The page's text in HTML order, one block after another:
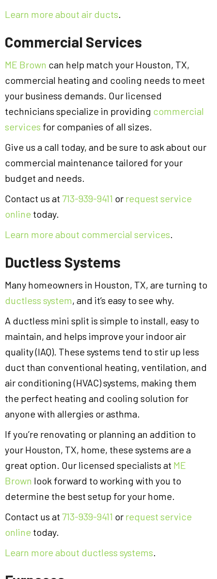
Learn more about air ducts.
Commercial Services
ME Brown can help match your Houston, TX,
commercial heating and cooling needs to meet
your business demands. Our licensed
technicians specialize in providing commercial
services for companies of all sizes.
Give us a call today, and be sure to ask about our
commercial maintenance tailored for your
budget and needs.
Contact us at 713-939-9411 or request service
online today.
Learn more about commercial services.
Ductless Systems
Many homeowners in Houston, TX, are turning to
ductless system, and it’s easy to see why.
A ductless mini split is simple to install, easy to
maintain, and helps improve your indoor air
quality (IAQ). These systems tend to stir up less
duct than conventional heating, ventilation, and
air conditioning (HVAC) systems, making them
the perfect heating and cooling solution for
anyone with allergies or asthma.
If you’re renovating or planning an addition to
your Houston, TX, home, these systems are a
great option. Our licensed specialists at ME
Brown look forward to working with you to
determine the best setup for your home.
Contact us at 713-939-9411 or request service
online today.
Learn more about ductless systems.